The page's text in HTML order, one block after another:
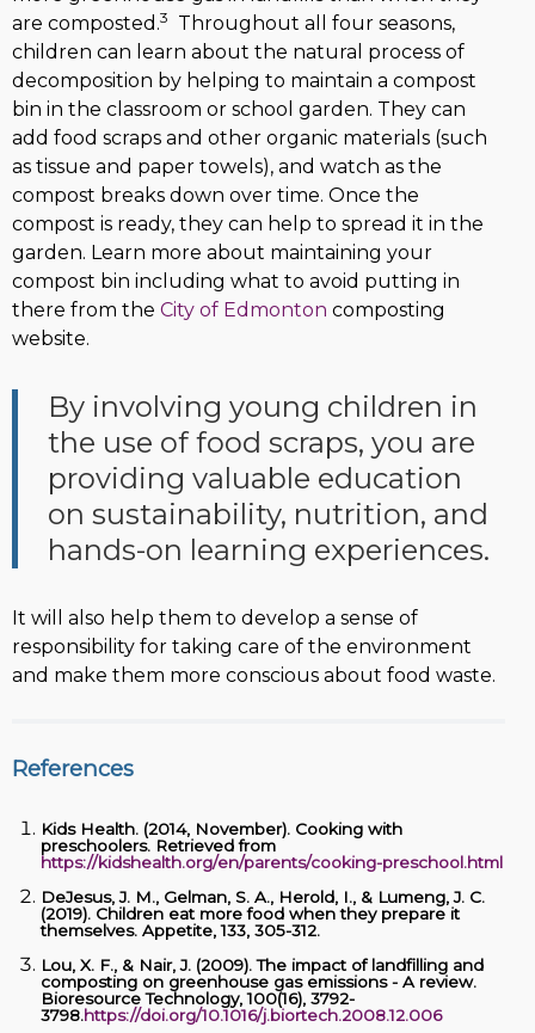
are composted.3
Throughout all four seasons,
children can learn about the natural process of
decomposition by helping to maintain a compost
bin in the classroom or school garden. They can
add food scraps and other organic materials (such
as tissue and paper towels), and watch as the
compost breaks down over time. Once the
compost is ready, they can help to spread it in the
garden. Learn more about maintaining your
compost bin including what to avoid putting in
there from the City of Edmonton composting
website.
By involving young children in
the use of food scraps, you are
providing valuable education
on sustainability, nutrition, and
hands-on learning experiences.
It will also help them to develop a sense of
responsibility for taking care of the environment
and make them more conscious about food waste.
References
Kids Health. (2014, November). Cooking with
preschoolers. Retrieved from
https://kidshealth.org/en/parents/cooking-preschool.html
DeJesus, J. M., Gelman, S. A., Herold, I., & Lumeng, J. C.
(2019). Children eat more food when they prepare it
themselves. Appetite, 133, 305-312.
Lou, X. F., & Nair, J. (2009). The impact of landfilling and
composting on greenhouse gas emissions - A review.
Bioresource Technology, 100(16), 3792-
3798.https://doi.org/10.1016/j.biortech.2008.12.006